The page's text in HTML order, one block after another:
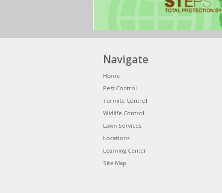
Navigate
Home
Pest Control
Termite Control
Widlife Control
Lawn Services
Locations
Learning Center
Site Map